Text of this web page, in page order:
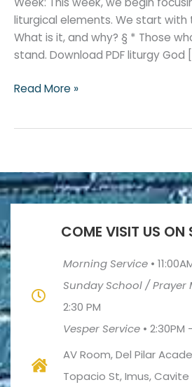
liturgical elements. We start with
What is it, and why? § * Those
stand. Download PDF liturgy God
Read More »
COME VISIT US ON
Morning Service •
Sunday School / Prayer
2:30 PM
Vesper Service • 2:30PM
AV Room, Del Pilar
Topacio St, Imus, Cavite